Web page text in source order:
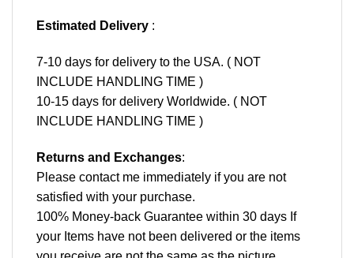
Estimated Delivery :
7-10 days for delivery to the USA. ( NOT
INCLUDE HANDLING TIME )
10-15 days for delivery Worldwide. ( NOT
INCLUDE HANDLING TIME )
Returns and Exchanges:
Please contact me immediately if you are not
satisfied with your purchase.
100% Money-back Guarantee within 30 days If
your Items have not been delivered or the items